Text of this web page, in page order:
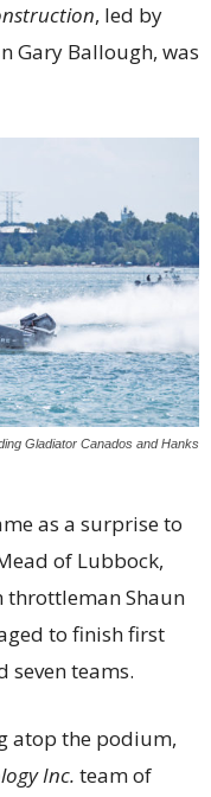
, led by
Gary Ballough, was
Gladiator Canados and Hanks
as a surprise to
of Lubbock,
throttleman Shaun
to finish first
seven teams.
atop the podium,
Inc. team of